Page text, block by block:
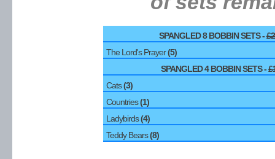
SPANGLED 8 BOBBIN SETS -
The Lord's Prayer(5)
SPANGLED 4 BOBBIN SETS -
Cats(3)
Countries(1)
Ladybirds(4)
Teddy Bears(8)